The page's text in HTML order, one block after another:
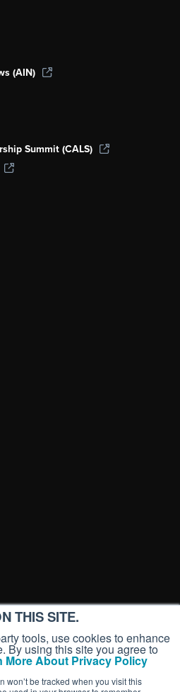
THIS SITE.
tools, use cookies to enhance
By using this site you agree to
More About Privacy Policy
won’t be tracked when you visit this
(AIN)
Summit (CALS)
Group, Inc. All Rights Reserved.